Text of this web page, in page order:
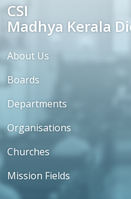
CSI
Madhya Kerala
About Us
Boards
Departments
Organisations
Churches
Mission Fields